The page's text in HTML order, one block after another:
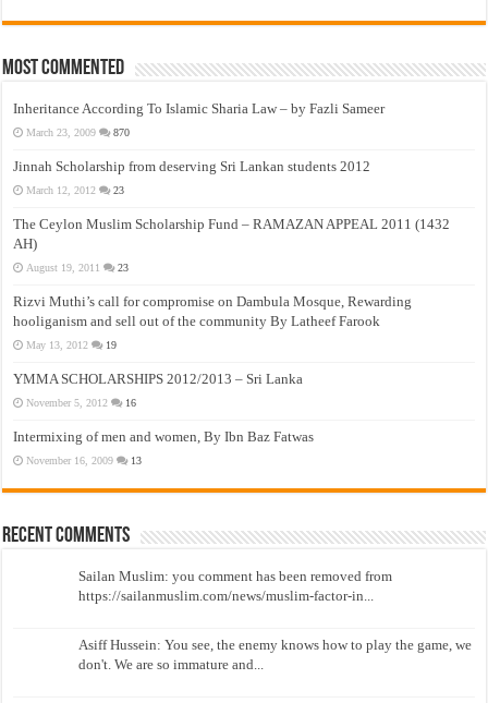
Most Commented
Inheritance According To Islamic Sharia Law – by Fazli Sameer
March 23, 2009 870
Jinnah Scholarship from deserving Sri Lankan students 2012
March 12, 2012 23
The Ceylon Muslim Scholarship Fund – RAMAZAN APPEAL 2011 (1432
AH)
August 19, 2011 23
Rizvi Muthi’s call for compromise on Dambula Mosque, Rewarding
hooliganism and sell out of the community By Latheef Farook
May 13, 2012 19
YMMA SCHOLARSHIPS 2012/2013 – Sri Lanka
November 5, 2012 16
Intermixing of men and women, By Ibn Baz Fatwas
November 16, 2009 13
Recent Comments
Sailan Muslim: you comment has been removed from
https://sailanmuslim.com/news/muslim-factor-in...
Asiff Hussein: You see, the enemy knows how to play the game, we
don't. We are so immature and...